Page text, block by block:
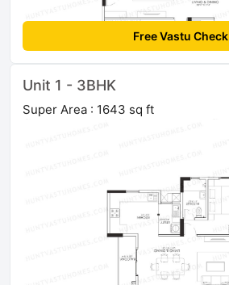
Free Vastu Check
Unit 1 - 3BHK
Super Area : 1643 sq ft